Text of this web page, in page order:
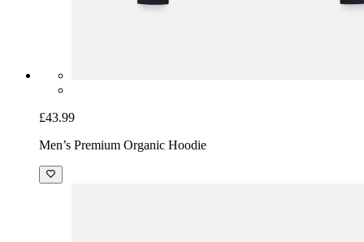
£43.99
Men’s Premium Organic Hoodie